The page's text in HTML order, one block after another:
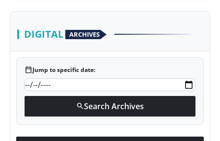
DIGITAL ARCHIVES
calendar_todayJump to specific date:
searchSearch Archives